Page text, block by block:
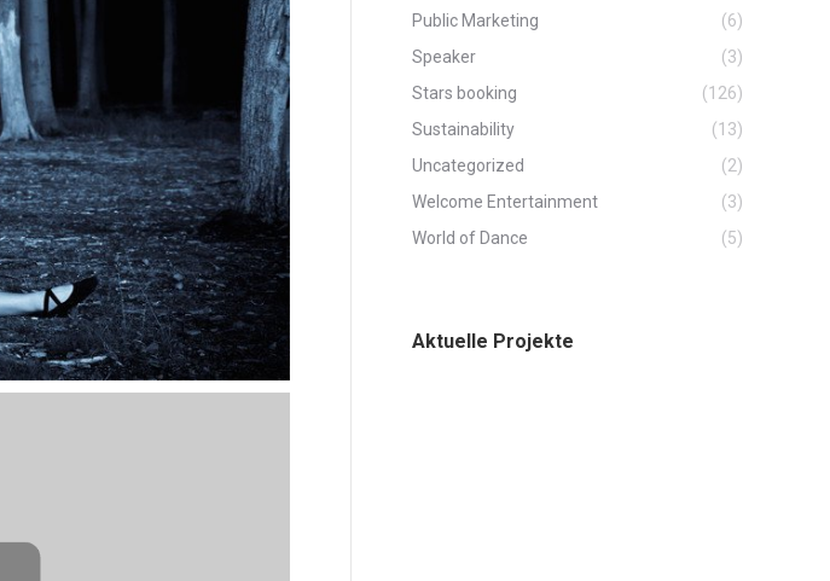
Public Marketing
(6)
Speaker
(3)
Stars booking
(126)
Sustainability
(13)
Uncategorized
(2)
Welcome Entertainment
(3)
World of Dance
(5)
Aktuelle Projekte